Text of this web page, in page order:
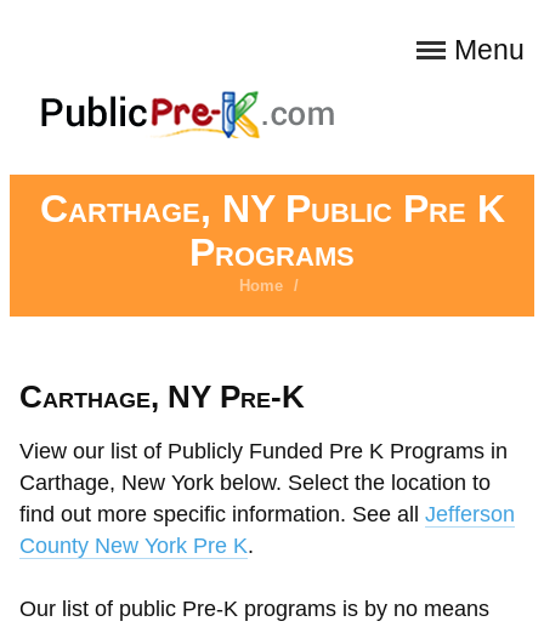
Menu
Carthage, NY Public Pre K
Programs
Home /
Carthage, NY Pre-K
View our list of Publicly Funded Pre K Programs in
Carthage, New York below. Select the location to
find out more specific information. See all Jefferson
County New York Pre K.
Our list of public Pre-K programs is by no means